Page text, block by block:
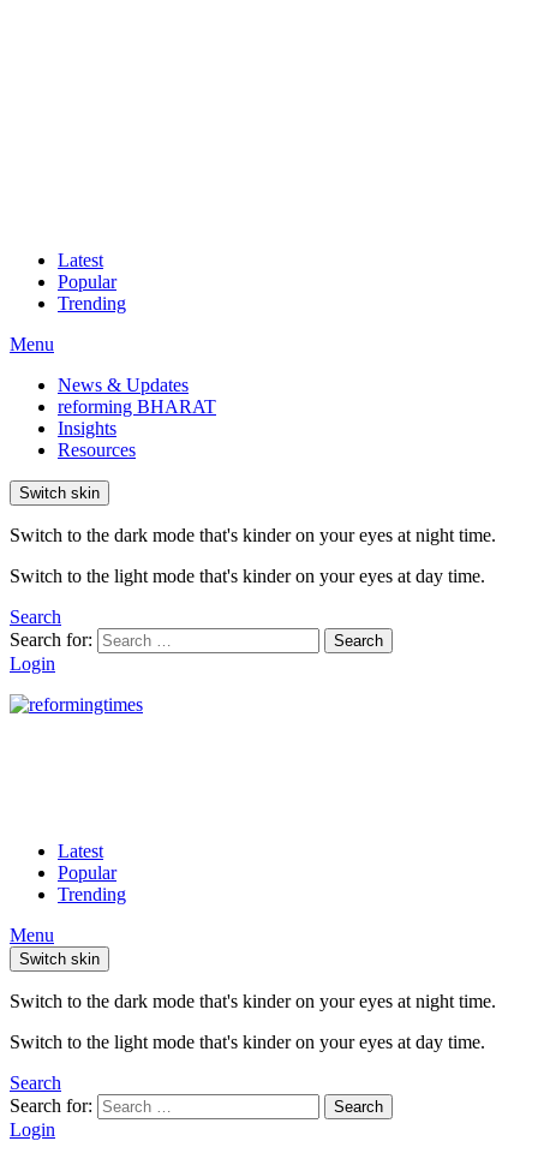
Latest
Popular
Trending
Menu
News & Updates
reforming BHARAT
Insights
Resources
Switch skin
Switch to the dark mode that's kinder on your eyes at night time.
Switch to the light mode that's kinder on your eyes at day time.
Search
Search for:
Search
Login
Latest
Popular
Trending
Menu
Switch skin
Switch to the dark mode that's kinder on your eyes at night time.
Switch to the light mode that's kinder on your eyes at day time.
Search
Search for:
Search
Login